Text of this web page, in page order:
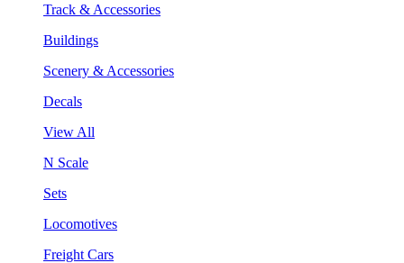
Track & Accessories
Buildings
Scenery & Accessories
Decals
View All
N Scale
Sets
Locomotives
Freight Cars